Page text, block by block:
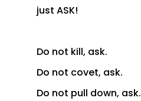
just ASK!
Do not kill, ask.
Do not covet, ask.
Do not pull down, ask.